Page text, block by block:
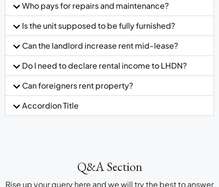
Who pays for repairs and maintenance?
Is the unit supposed to be fully furnished?
Can the landlord increase rent mid-lease?
Do I need to declare rental income to LHDN?
Can foreigners rent property?
Accordion Title
Q&A Section
Rise up your query here and we will try the best to answer